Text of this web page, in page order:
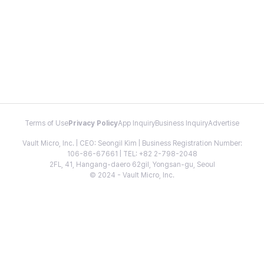
Terms of Use Privacy PolicyApp InquiryBusiness InquiryAdvertise
Vault Micro, Inc. | CEO: Seongil Kim | Business Registration Number:
106-86-67661 | TEL: +82 2-798-2048
2FL, 41, Hangang-daero 62gil, Yongsan-gu, Seoul
© 2024 - Vault Micro, Inc.